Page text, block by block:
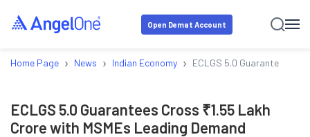
Open Demat Account
Home Page › News › Indian Economy › ECLGS 5.0 Guarantees
ECLGS 5.0 Guarantees Cross ₹1.55 Lakh
Crore with MSMEs Leading Demand